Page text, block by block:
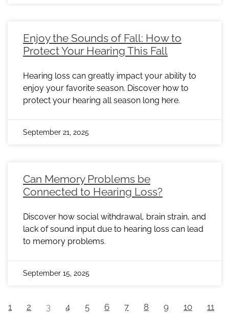
Enjoy the Sounds of Fall: How to
Protect Your Hearing This Fall
Hearing loss can greatly impact your ability to
enjoy your favorite season. Discover how to
protect your hearing all season long here.
September 21, 2025
Can Memory Problems be
Connected to Hearing Loss?
Discover how social withdrawal, brain strain, and
lack of sound input due to hearing loss can lead
to memory problems.
September 15, 2025
1 2 3 4 5 6 7 8 9 10
11